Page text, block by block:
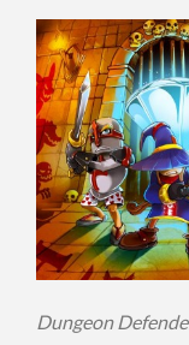
Dungeon